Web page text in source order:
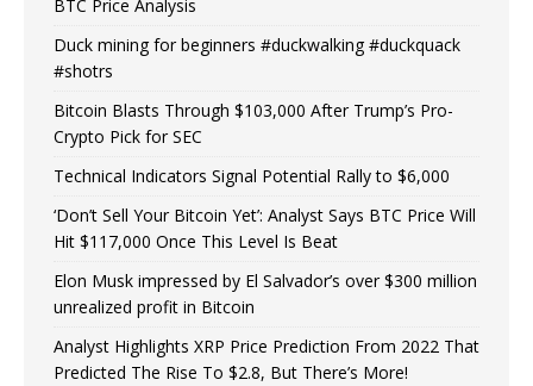
BTC Price Analysis
Duck mining for beginners #duckwalking #duckquack
#shotrs
Bitcoin Blasts Through $103,000 After Trump’s Pro-
Crypto Pick for SEC
Technical Indicators Signal Potential Rally to $6,000
‘Don’t Sell Your Bitcoin Yet’: Analyst Says BTC Price Will
Hit $117,000 Once This Level Is Beat
Elon Musk impressed by El Salvador’s over $300 million
unrealized profit in Bitcoin
Analyst Highlights XRP Price Prediction From 2022 That
Predicted The Rise To $2.8, But There’s More!